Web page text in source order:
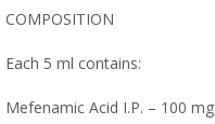
COMPOSITION
Each 5 ml contains:
Mefenamic Acid I.P. – 100 mg